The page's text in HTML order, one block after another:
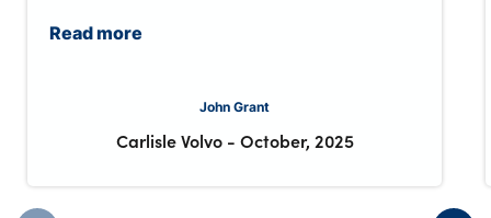
Read more
John Grant
Carlisle Volvo - October, 2025